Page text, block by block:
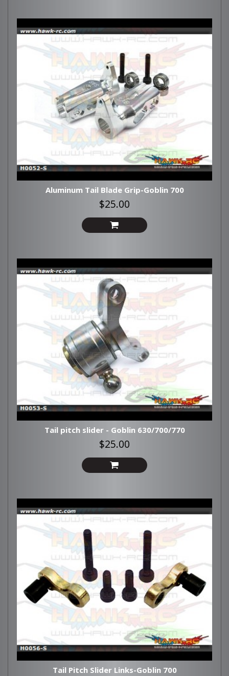
Aluminum Tail Blade Grip-Goblin 700
$25.00
Tail pitch slider - Goblin 630/700/770
$25.00
Tail Pitch Slider Links-Goblin 700